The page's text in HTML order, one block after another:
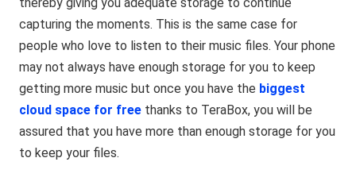
capturing the moments. This is the same case for
people who love to listen to their music files. Your phone
may not always have enough storage for you to keep
getting more music but once you have the biggest
cloud space for free thanks to TeraBox, you will be
assured that you have more than enough storage for you
to keep your files.